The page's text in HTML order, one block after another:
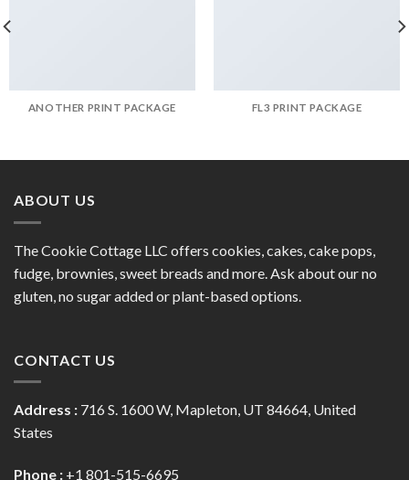
ANOTHER PRINT PACKAGE FL3 PRINT PACKAGE
ABOUT US
The Cookie Cottage LLC offers cookies, cakes, cake pops,
fudge, brownies, sweet breads and more. Ask about our no
gluten, no sugar added or plant-based options.
CONTACT US
Address : 716 S. 1600 W, Mapleton, UT 84664, United
States
Phone : +1 801-515-6695